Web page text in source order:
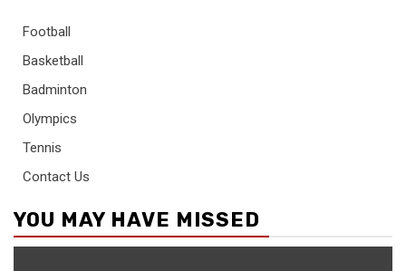
Football
Basketball
Badminton
Olympics
Tennis
Contact Us
YOU MAY HAVE MISSED